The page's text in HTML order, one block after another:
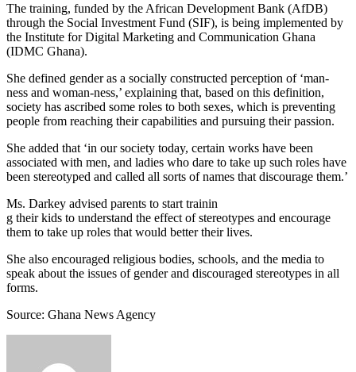
The training, funded by the African Development Bank (AfDB)
through the Social Investment Fund (SIF), is being implemented by
the Institute for Digital Marketing and Communication Ghana
(IDMC Ghana).
She defined gender as a socially constructed perception of ‘man-
ness and woman-ness,’ explaining that, based on this definition,
society has ascribed some roles to both sexes, which is preventing
people from reaching their capabilities and pursuing their passion.
She added that ‘in our society today, certain works have been
associated with men, and ladies who dare to take up such roles have
been stereotyped and called all sorts of names that discourage them.’
Ms. Darkey advised parents to start trainin
g their kids to understand the effect of stereotypes and encourage
them to take up roles that would better their lives.
She also encouraged religious bodies, schools, and the media to
speak about the issues of gender and discouraged stereotypes in all
forms.
Source: Ghana News Agency